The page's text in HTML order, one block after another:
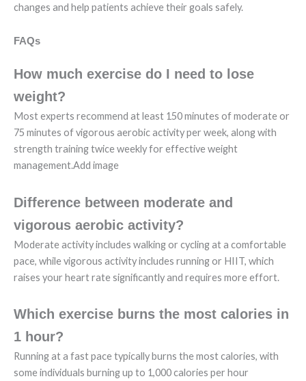
changes and help patients achieve their goals safely.
FAQs
How much exercise do I need to lose
weight?
Most experts recommend at least 150 minutes of moderate or
75 minutes of vigorous aerobic activity per week, along with
strength training twice weekly for effective weight
management.Add image
Difference between moderate and
vigorous aerobic activity?
Moderate activity includes walking or cycling at a comfortable
pace, while vigorous activity includes running or HIIT, which
raises your heart rate significantly and requires more effort.
Which exercise burns the most calories in
1 hour?
Running at a fast pace typically burns the most calories, with
some individuals burning up to 1,000 calories per hour